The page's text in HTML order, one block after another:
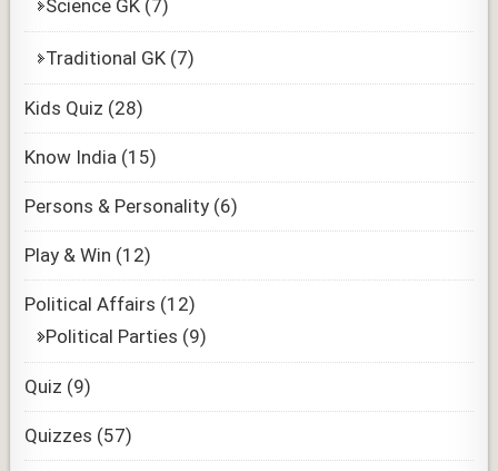
Science GK (7)
Traditional GK (7)
Kids Quiz (28)
Know India (15)
Persons & Personality (6)
Play & Win (12)
Political Affairs (12)
Political Parties (9)
Quiz (9)
Quizzes (57)